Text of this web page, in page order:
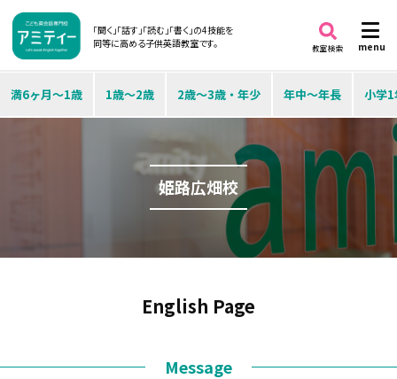
「聞く」「話す」「読む」「書く」の4技能を
同等に高める子供英語教室です。
menu
教室検索
満6ヶ月～1歳 1歳～2歳 2歳～3歳・年少 年中～年長 小学
姫路広畑校
English Page
Message